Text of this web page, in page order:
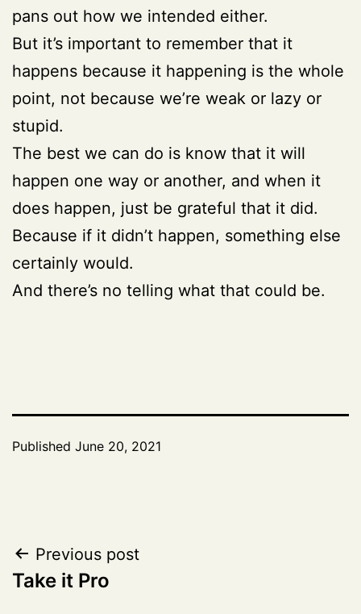
pans out how we intended either.
But it’s important to remember that it
happens because it happening is the whole
point, not because we’re weak or lazy or
stupid.
The best we can do is know that it will
happen one way or another, and when it
does happen, just be grateful that it did.
Because if it didn’t happen, something else
certainly would.
And there’s no telling what that could be.
Published June 20, 2021
Post
navigation
Previous post
Take it Pro